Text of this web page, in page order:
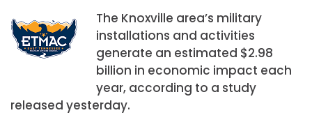
The Knoxville area’s military
installations and activities
generate an estimated $2.98
billion in economic impact each
year, according to a study
released yesterday.